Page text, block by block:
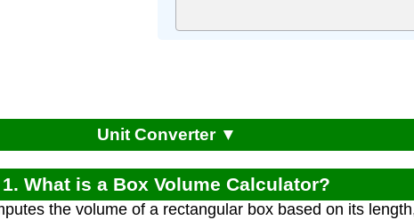
Unit Converter ▼
1. What is a Box Volume Calculator?
the volume of a rectangular box based on its